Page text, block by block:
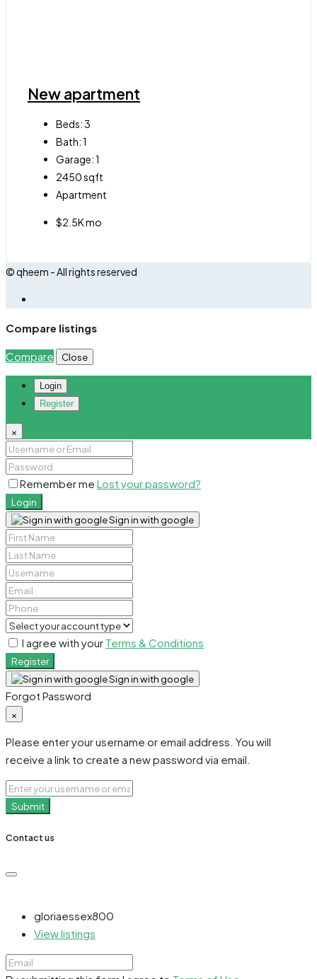
New apartment
Beds:3
Bath:1
Garage:1
2450sqft
Apartment
$2.5K mo
© qheem - All rights reserved
Compare listings
Compare Close
Login
Register
×
Remember me Lost your password?
Login
Sign in with google
I agree with your Terms & Conditions
Register
Sign in with google
Forgot Password
×
Please enter your username or email address. You will
receive a link to create a new password via email.
Submit
Contact us
gloriaessex800
View listings